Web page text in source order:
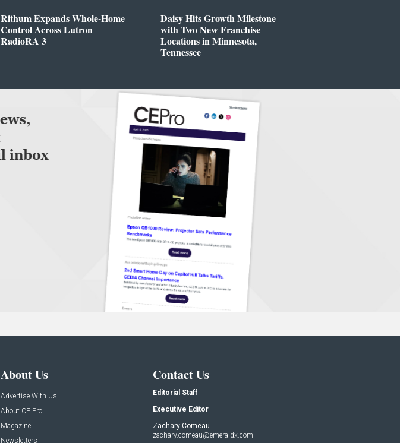
Rithum Expands Whole-Home
Control Across Lutron
RadioRA 3
Daisy Hits Growth Milestone
with Two New Franchise
Locations in Minnesota,
Tennessee
About Us
Advertise With Us
About CE Pro
Magazine
Newsletters
Contact Us
Editorial Staff
Executive Editor
Zachary Comeau
zachary.comeau@emeraldx.com